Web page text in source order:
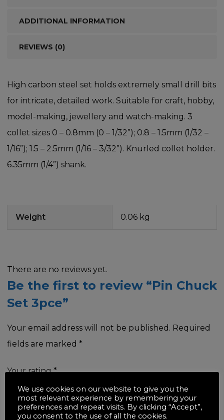
ADDITIONAL INFORMATION
REVIEWS (0)
High carbon steel set holds extremely small drill bits
for intricate, detailed work. Suitable for craft, hobby,
model-making, jewellery and watch-making. 3
collet sizes 0 – 0.8mm (0 – 1/32”); 0.8 – 1.5mm (1/32 –
1/16”); 1.5 – 2.5mm (1/16 – 3/32”). Knurled collet holder.
6.35mm (1/4”) shank.
Weight 0.06 kg
There are no reviews yet.
Be the first to review “Pin Chuck
Set 3pce”
Your email address will not be published. Required
fields are marked *
Your rating*
We use cookies on our website to give you the
most relevant experience by remembering your
preferences and repeat visits. By clicking “Accept”,
you consent to the use of all the cookies.